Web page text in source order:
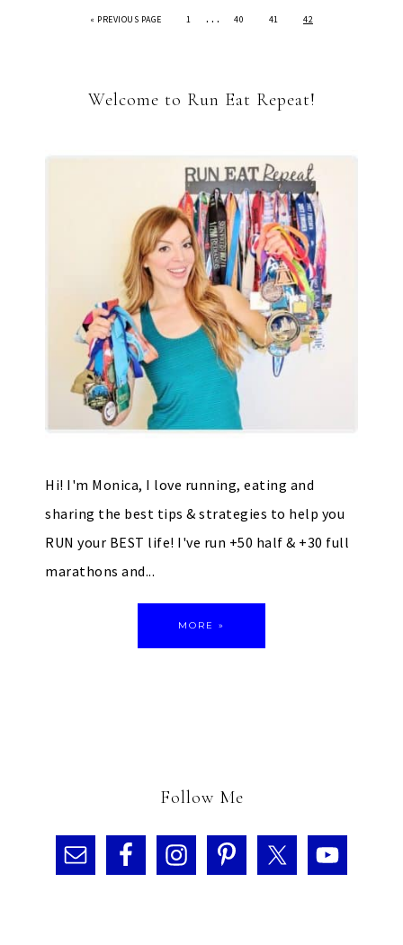
« PREVIOUS PAGE 1 … 40 41 42
Welcome to Run Eat Repeat!
Hi! I'm Monica, I love running, eating and
sharing the best tips & strategies to help you
RUN your BEST life! I've run +50 half & +30 full
marathons and...
MORE »
Follow Me